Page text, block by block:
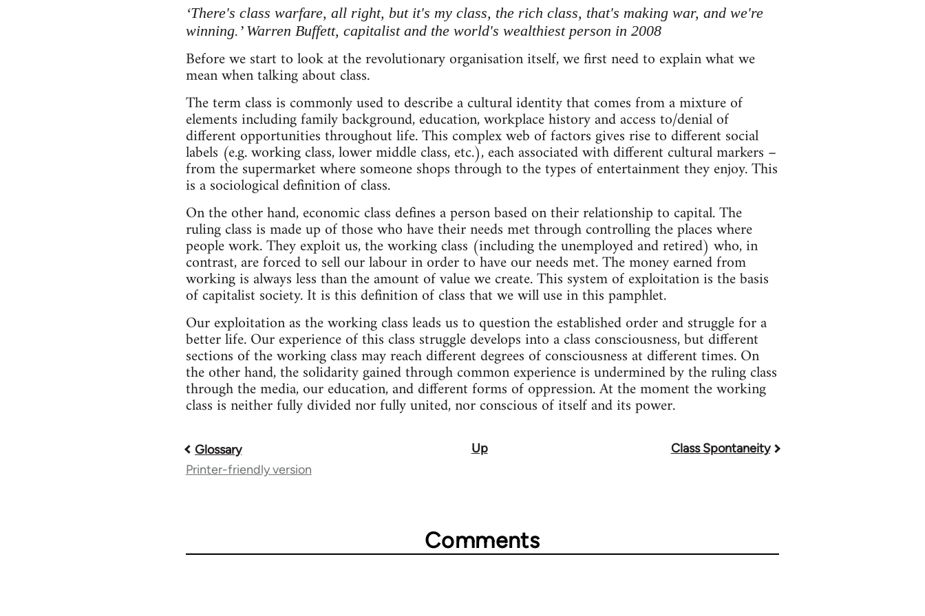
‘There's class warfare, all right, but it's my class, the rich class, that's making war, and we're
winning.’ Warren Buffett, capitalist and the world's wealthiest person in 2008
Before we start to look at the revolutionary organisation itself, we first need to explain what we
mean when talking about class.
The term class is commonly used to describe a cultural identity that comes from a mixture of
elements including family background, education, workplace history and access to/denial of
different opportunities throughout life. This complex web of factors gives rise to different social
labels (e.g. working class, lower middle class, etc.), each associated with different cultural markers –
from the supermarket where someone shops through to the types of entertainment they enjoy. This
is a sociological definition of class.
On the other hand, economic class defines a person based on their relationship to capital. The
ruling class is made up of those who have their needs met through controlling the places where
people work. They exploit us, the working class (including the unemployed and retired) who, in
contrast, are forced to sell our labour in order to have our needs met. The money earned from
working is always less than the amount of value we create. This system of exploitation is the basis
of capitalist society. It is this definition of class that we will use in this pamphlet.
Our exploitation as the working class leads us to question the established order and struggle for a
better life. Our experience of this class struggle develops into a class consciousness, but different
sections of the working class may reach different degrees of consciousness at different times. On
the other hand, the solidarity gained through common experience is undermined by the ruling class
through the media, our education, and different forms of oppression. At the moment the working
class is neither fully divided nor fully united, nor conscious of itself and its power.
Book
Glossary Up
Class Spontaneity
Printer-friendly version
Comments